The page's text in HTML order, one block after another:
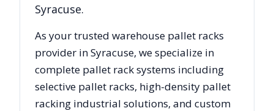
Syracuse.
As your trusted warehouse pallet racks
provider inSyracuse, we specialize in
complete pallet rack systems including
selective pallet racks, high-density pallet
racking industrial solutions, and custom